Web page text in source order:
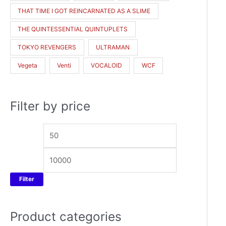
THAT TIME I GOT REINCARNATED AS A SLIME
THE QUINTESSENTIAL QUINTUPLETS
TOKYO REVENGERS ULTRAMAN
Vegeta Venti VOCALOID WCF
Filter by price
Filter
Product categories